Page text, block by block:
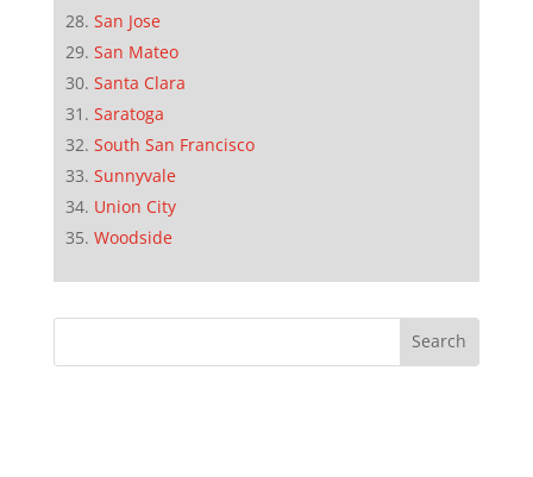
San Jose
San Mateo
Santa Clara
Saratoga
South San Francisco
Sunnyvale
Union City
Woodside